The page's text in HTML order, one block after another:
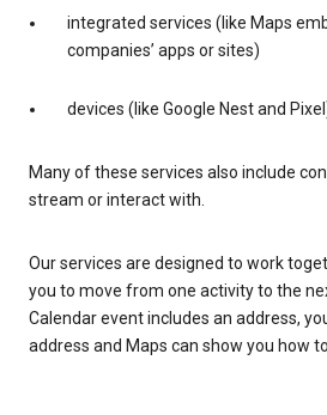
integrated services (like Maps
companies’ apps or sites)
devices (like Google Nest and
Many of these services also include
stream or interact with.
Our services are designed to work
you to move from one activity to the
Calendar event includes an address,
address and Maps can show you how